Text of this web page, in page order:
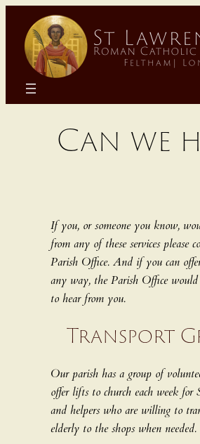
content
Can we
If you, or someone you know,
from any of these services please
Parish Office. And if you can
any way, the Parish Office would
to hear from you.
Transport
Our parish has a group of
offer lifts to church each week for
and helpers who are willing to
elderly to the shops when needed.